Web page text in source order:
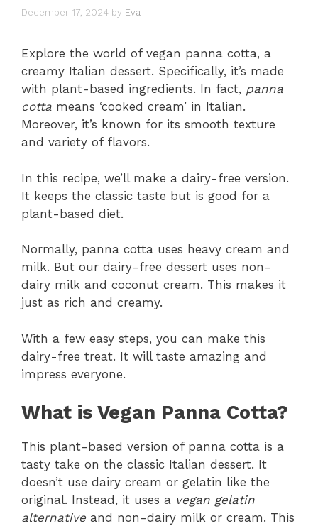
December 17, 2024 by Eva
Explore the world of vegan panna cotta, a
creamy Italian dessert. Specifically, it’s made
with plant-based ingredients. In fact, panna
cotta means ‘cooked cream’ in Italian.
Moreover, it’s known for its smooth texture
and variety of flavors.
In this recipe, we’ll make a dairy-free version.
It keeps the classic taste but is good for a
plant-based diet.
Normally, panna cotta uses heavy cream and
milk. But our dairy-free dessert uses non-
dairy milk and coconut cream. This makes it
just as rich and creamy.
With a few easy steps, you can make this
dairy-free treat. It will taste amazing and
impress everyone.
What is Vegan Panna Cotta?
This plant-based version of panna cotta is a
tasty take on the classic Italian dessert. It
doesn’t use dairy cream or gelatin like the
original. Instead, it uses a vegan gelatin
alternative and non-dairy milk or cream. This